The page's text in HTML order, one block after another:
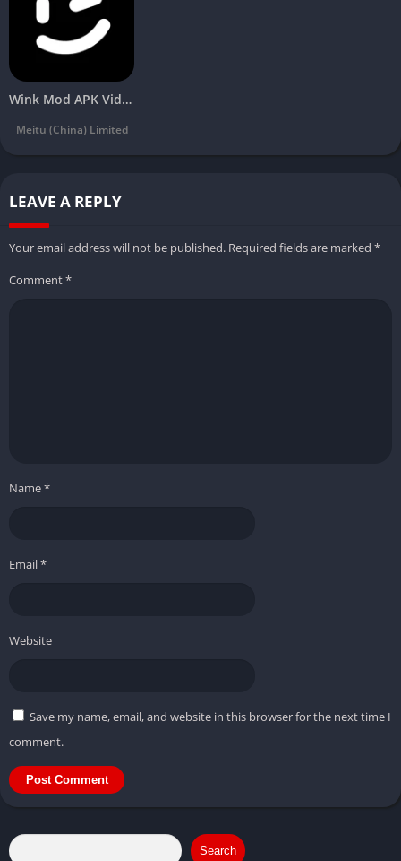
Wink Mod APK Video Retouching Tool Download Latest(Vip unlocked) 2024
Meitu (China) Limited
LEAVE A REPLY
Your email address will not be published. Required fields are marked *
Comment*
Name*
Email*
Website
Save my name, email, and website in this browser for the next time I
comment.
Search